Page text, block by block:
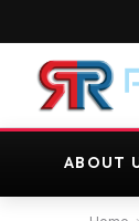
ABOUT